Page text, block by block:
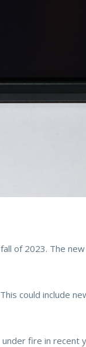
of 2023. The
could include
fire in recent